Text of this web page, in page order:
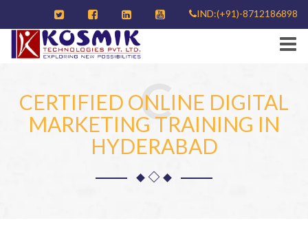
IND:(+91)-8712186898
CERTIFIED ONLINE DIGITAL
MARKETING TRAINING IN
HYDERABAD
C